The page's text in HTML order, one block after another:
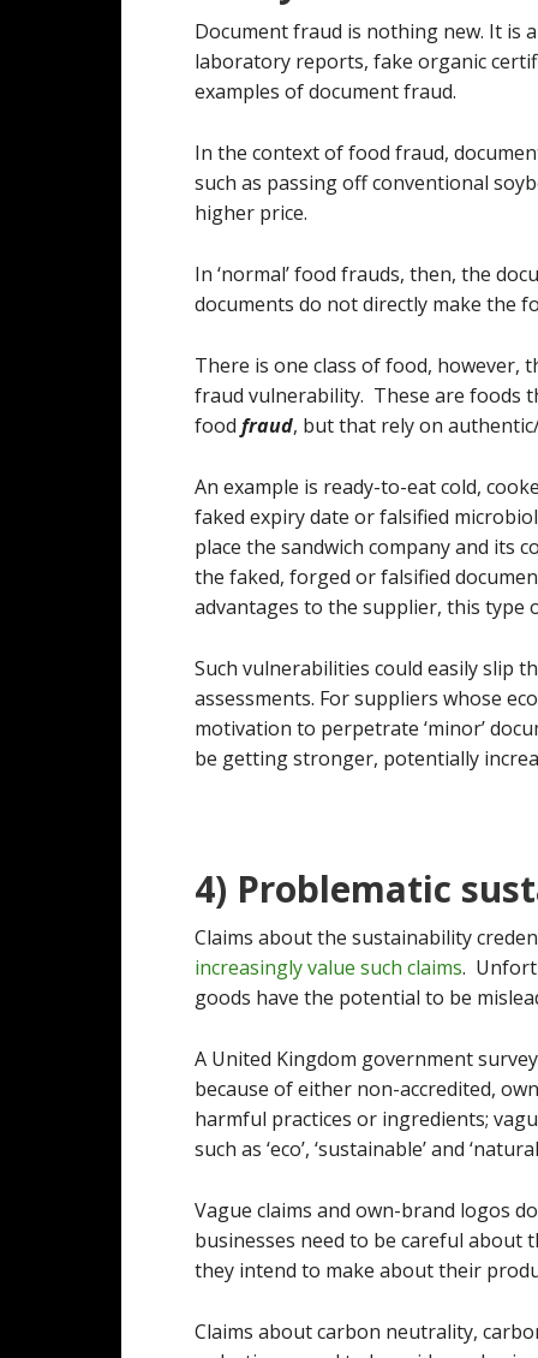
Document fraud is nothing new. It is
laboratory reports, fake organic
examples of document fraud.
In the context of food fraud,
such as passing off conventional
higher price.
In ‘normal’ food frauds, then, the
documents do not directly make the
There is one class of food, however,
fraud vulnerability. These are foods
food fraud, but that rely on
An example is ready-to-eat cold,
faked expiry date or falsified
place the sandwich company and its
the faked, forged or falsified
advantages to the supplier, this type
Such vulnerabilities could easily slip
assessments. For suppliers whose
motivation to perpetrate ‘minor’
be getting stronger, potentially
4) Problematic
Claims about the sustainability
increasingly value such claims.
goods have the potential to be
A United Kingdom government
because of either non-accredited,
harmful practices or ingredients;
such as ‘eco’, ‘sustainable’ and
Vague claims and own-brand logos
businesses need to be careful
they intend to make about their
Claims about carbon neutrality,